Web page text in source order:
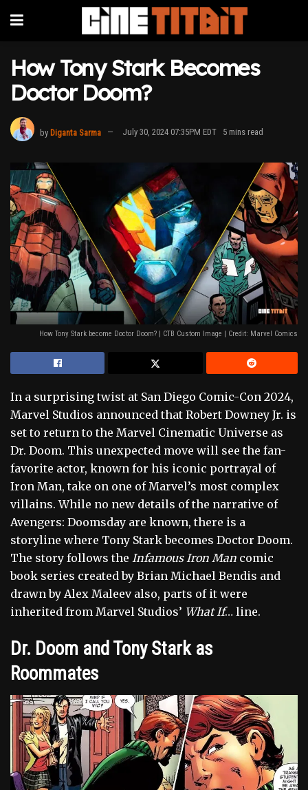
How Tony Stark Becomes
Doctor Doom?
by Diganta Sarma July 30, 2024 07:35PM EDT 5 mins read
How Tony Stark become Doctor Doom? | CTB Custom Image | Credit: Marvel Comics
In a surprising twist at San Diego Comic-Con 2024,
Marvel Studios announced that Robert Downey Jr. is
set to return to the Marvel Cinematic Universe as
Dr. Doom. This unexpected move will see the fan-
favorite actor, known for his iconic portrayal of
Iron Man, take on one of Marvel’s most complex
villains. While no new details of the narrative of
Avengers: Doomsday are known, there is a
storyline where Tony Stark becomes Doctor Doom.
The story follows the Infamous Iron Man comic
book series created by Brian Michael Bendis and
drawn by Alex Maleev also, parts of it were
inherited from Marvel Studios’ What If… line.
Dr. Doom and Tony Stark as
Roommates